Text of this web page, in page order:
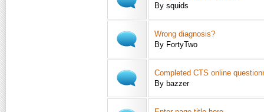
By squids
Wrong diagnosis?
By FortyTwo
Completed CTS online
By bazzer